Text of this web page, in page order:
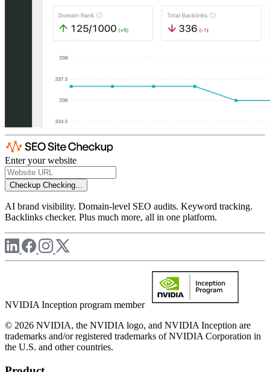
Enter your website
Checkup Checking...
AI brand visibility. Domain-level SEO audits. Keyword tracking.
Backlinks checker. Plus much more, all in one platform.
NVIDIA Inception program member
© 2026 NVIDIA, the NVIDIA logo, and NVIDIA Inception are
trademarks and/or registered trademarks of NVIDIA Corporation in
the U.S. and other countries.